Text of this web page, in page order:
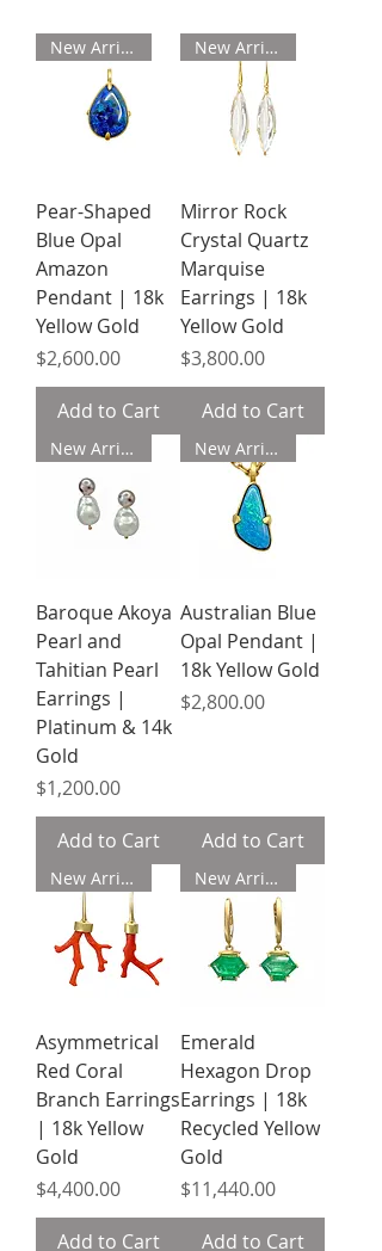
New Arrival
Pear-Shaped
Blue Opal
Amazon
Pendant | 18k
Yellow Gold
Price
$2,600.00
Add to Cart
New Arrival
Mirror Rock
Crystal Quartz
Marquise
Earrings | 18k
Yellow Gold
Price
$3,800.00
Add to Cart
New Arrival
Baroque Akoya
Pearl and
Tahitian Pearl
Earrings |
Platinum & 14k
Gold
Price
$1,200.00
Add to Cart
New Arrival
Australian Blue
Opal Pendant |
18k Yellow Gold
Price
$2,800.00
Add to Cart
New Arrival
Asymmetrical
Red Coral
Branch Earrings
| 18k Yellow
Gold
Price
$4,400.00
Add to Cart
New Arrival
Emerald
Hexagon Drop
Earrings | 18k
Recycled Yellow
Gold
Price
$11,440.00
Add to Cart